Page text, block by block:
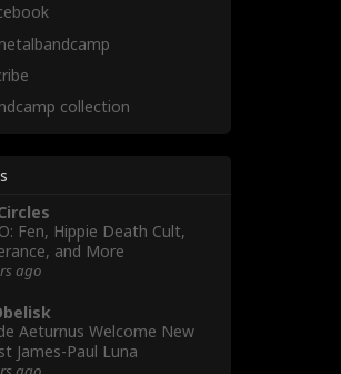
collection
Fen, Hippie Death Cult,
and More
ago
Aeturnus Welcome New
James-Paul Luna